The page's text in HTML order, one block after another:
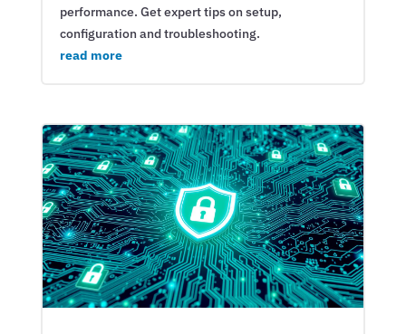
performance. Get expert tips on setup,
configuration and troubleshooting.
read more